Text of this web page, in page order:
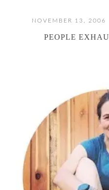
NOVEMBER 13, 2006
PEOPLE